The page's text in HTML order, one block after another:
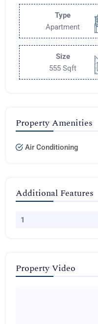
Type
Apartment
Size
555 Sqft
Property Amenities
Air Conditioning
Additional Features
1
Property Video